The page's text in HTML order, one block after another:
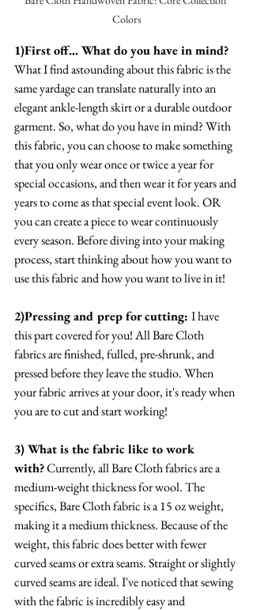
Colors
1)First off... What do you have in mind?
What I find astounding about this fabric is the
same yardage can translate naturally into an
elegant ankle-length skirt or a durable outdoor
garment. So, what do you have in mind? With
this fabric, you can choose to make something
that you only wear once or twice a year for
special occasions, and then wear it for years and
years to come as that special event look. OR
you can create a piece to wear continuously
every season. Before diving into your making
process, start thinking about how you want to
use this fabric and how you want to live in it!
2)Pressing and prep for cutting: I have
this part covered for you! All Bare Cloth
fabrics are finished, fulled, pre-shrunk, and
pressed before they leave the studio. When
your fabric arrives at your door, it's ready when
you are to cut and start working!
3) What is the fabric like to work
with? Currently, all Bare Cloth fabrics are a
medium-weight thickness for wool. The
specifics, Bare Cloth fabric is a 15 oz weight,
making it a medium thickness. Because of the
weight, this fabric does better with fewer
curved seams or extra seams. Straight or slightly
curved seams are ideal. I've noticed that sewing
with the fabric is incredibly easy and